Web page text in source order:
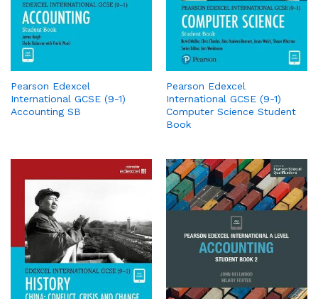
Pearson Edexcel
International GCSE (9-1)
Accounting SB
Pearson Edexcel
International GCSE (9-1)
Computer Science Student
Book